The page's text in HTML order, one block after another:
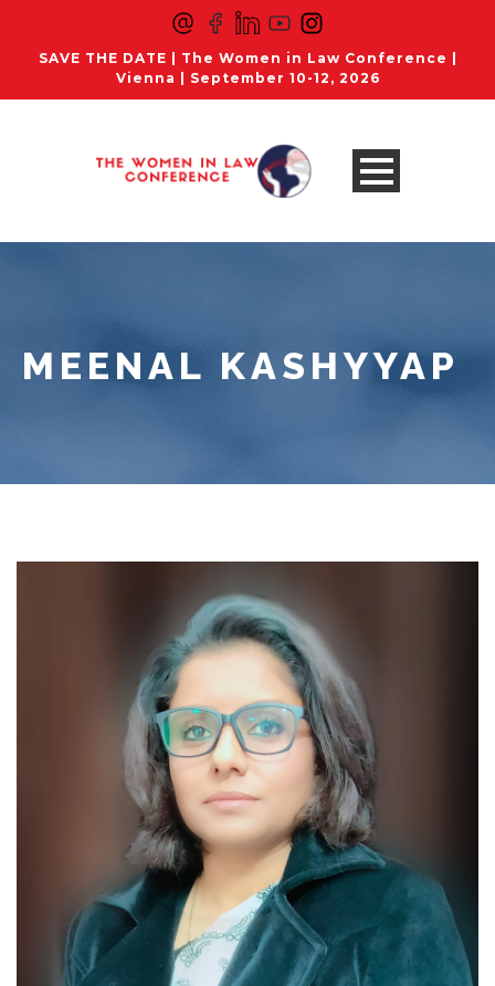
SAVE THE DATE | The Women in Law Conference |
Vienna | September 10-12, 2026
MEENAL KASHYYAP